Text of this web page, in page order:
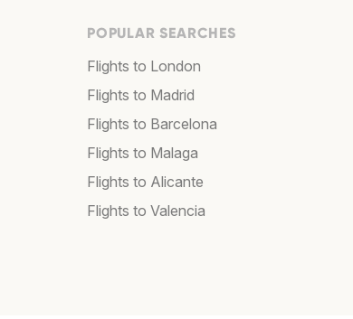
POPULAR SEARCHES
Flights to London
Flights to Madrid
Flights to Barcelona
Flights to Malaga
Flights to Alicante
Flights to Valencia